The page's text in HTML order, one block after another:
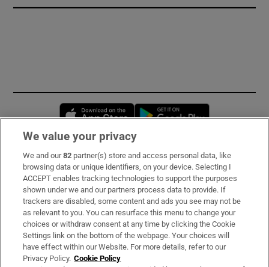
Opens in new window
Subscribe
Support
About Us
Irish Times Products & Services
We value your privacy
We and our82 partner(s) store and access personal data, like
browsing data or unique identifiers, on your device. Selecting I
ACCEPT enables tracking technologies to support the purposes
shown under we and our partners process data to provide. If
trackers are disabled, some content and ads you see may not be
as relevant to you. You can resurface this menu to change your
choices or withdraw consent at any time by clicking the Cookie
Settings link on the bottom of the webpage. Your choices will
have effect within our Website. For more details, refer to our
Privacy Policy. Cookie Policy